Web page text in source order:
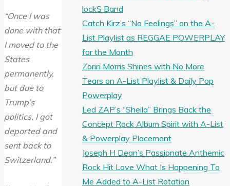
“Once I was
done with that
I moved to the
States
permanently,
but due to
Trump’s
politics, I got
deported and
sent back to
Switzerland.”
lockS Band
Catch Kirz’s “No Feelings” on the A-
List Playlist as REGGAE POWERPLAY
for the Month
Zorin Morris Shines with No More
Tears on A-List Playlist & Daily Pop
Powerplay
Led ZAP’s “Sheila” Brings Back the
Concept Rock Album Spirit with A-List
& Powerplay Placement
Joseph H Dean’s Passionate Anthemic
Rock Hit Love What Is Happening To
Me Added to A-List Rotation